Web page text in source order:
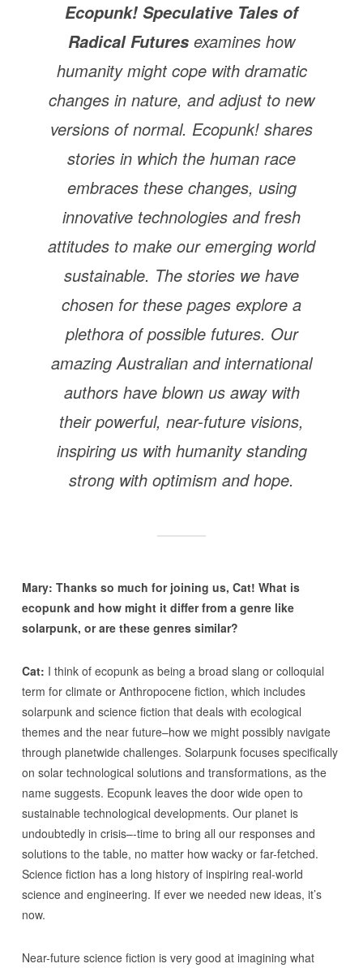
Ecopunk! Speculative Tales of
Radical Futures examines how
humanity might cope with dramatic
changes in nature, and adjust to new
versions of normal. Ecopunk! shares
stories in which the human race
embraces these changes, using
innovative technologies and fresh
attitudes to make our emerging world
sustainable. The stories we have
chosen for these pages explore a
plethora of possible futures. Our
amazing Australian and international
authors have blown us away with
their powerful, near-future visions,
inspiring us with humanity standing
strong with optimism and hope.
Mary: Thanks so much for joining us, Cat! What is
ecopunk and how might it differ from a genre like
solarpunk, or are these genres similar?
Cat: I think of ecopunk as being a broad slang or colloquial
term for climate or Anthropocene fiction, which includes
solarpunk and science fiction that deals with ecological
themes and the near future–how we might possibly navigate
through planetwide challenges. Solarpunk focuses specifically
on solar technological solutions and transformations, as the
name suggests. Ecopunk leaves the door wide open to
sustainable technological developments. Our planet is
undoubtedly in crisis–-time to bring all our responses and
solutions to the table, no matter how wacky or far-fetched.
Science fiction has a long history of inspiring real-world
science and engineering. If ever we needed new ideas, it’s
now.
Near-future science fiction is very good at imagining what